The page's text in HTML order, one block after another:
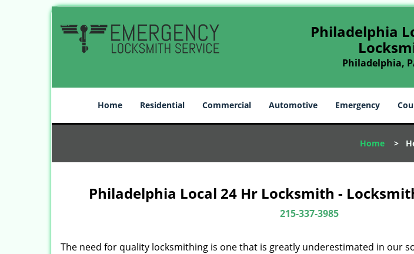
Philadelphia
Philadelphia,
Home Residential Commercial Automotive Emergency
Home >
Philadelphia Local 24 Hr Locksmith -
215-337-3985
The need for quality locksmithing is one that is greatly underestimated in our